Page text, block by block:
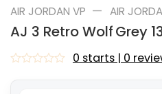
AIR JORDAN VP — AIR
AJ 3 Retro Wolf Grey
0 starts | 0